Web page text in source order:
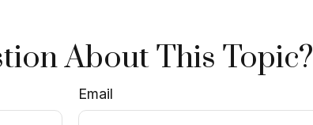
About This Topic?
Email